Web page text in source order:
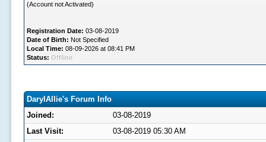
(Account not Activated)
Registration Date: 03-08-2019
Date of Birth: Not Specified
Local Time: 08-09-2026 at 08:41 PM
Status: Offline
DarylAllie's Forum Info
Joined:
03-08-2019
Last Visit:
03-08-2019 05:30 AM